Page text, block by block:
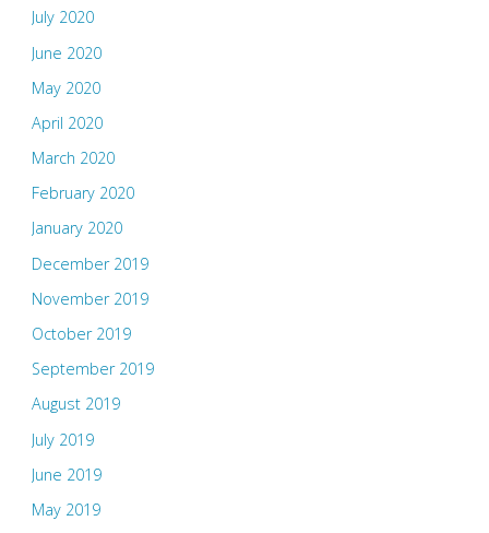
July 2020
June 2020
May 2020
April 2020
March 2020
February 2020
January 2020
December 2019
November 2019
October 2019
September 2019
August 2019
July 2019
June 2019
May 2019